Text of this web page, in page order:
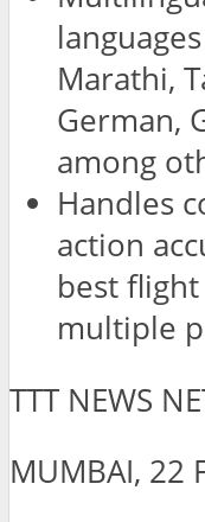
Marathi,
German,
among
Handles
action
best
multiple
TTT NEWS
MUMBAI, 22